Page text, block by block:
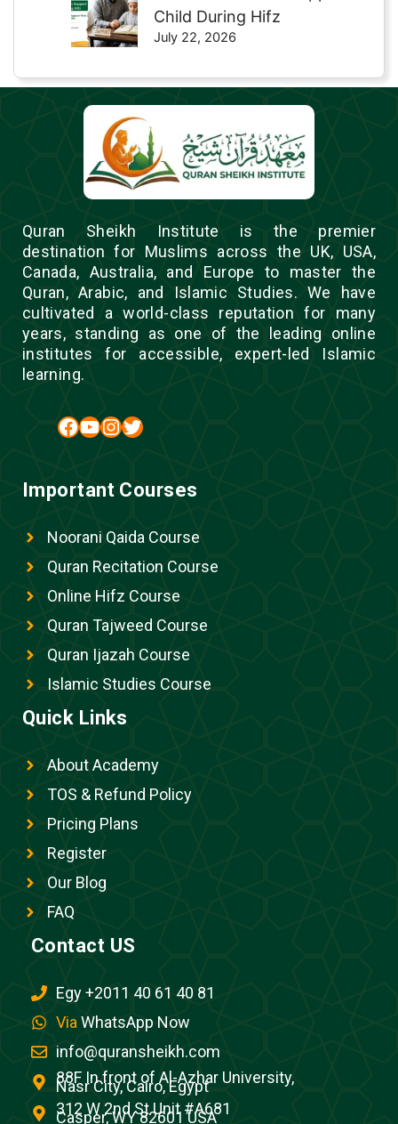
Child During Hifz
July 22, 2026
Quran Sheikh Institute is the premier
destination for Muslims across the UK, USA,
Canada, Australia, and Europe to master the
Quran, Arabic, and Islamic Studies. We have
cultivated a world-class reputation for many
years, standing as one of the leading online
institutes for accessible, expert-led Islamic
learning.
Facebook YouTube InstagramTwitter
Important Courses
Noorani Qaida Course
Quran Recitation Course
Online Hifz Course
Quran Tajweed Course
Quran Ijazah Course
Islamic Studies Course
Quick Links
About Academy
TOS & Refund Policy
Pricing Plans
Register
Our Blog
FAQ
Contact US
Egy +2011 40 61 40 81
Via WhatsApp Now
info@quransheikh.com
88F In front of Al-Azhar University,
Nasr City, Cairo, Egypt
312 W 2nd St Unit #A681
Casper, WY 82601 USA